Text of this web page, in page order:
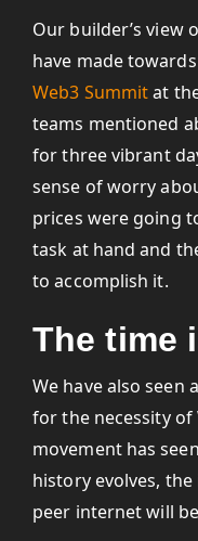
Our builder’s view
have made
Web3 Summitat
teams mentioned
for three vibrant
sense of worry
prices were going
task at hand and
to accomplish it.
The time
We have also
for the necessity of
movement has
history evolves,
peer internet will